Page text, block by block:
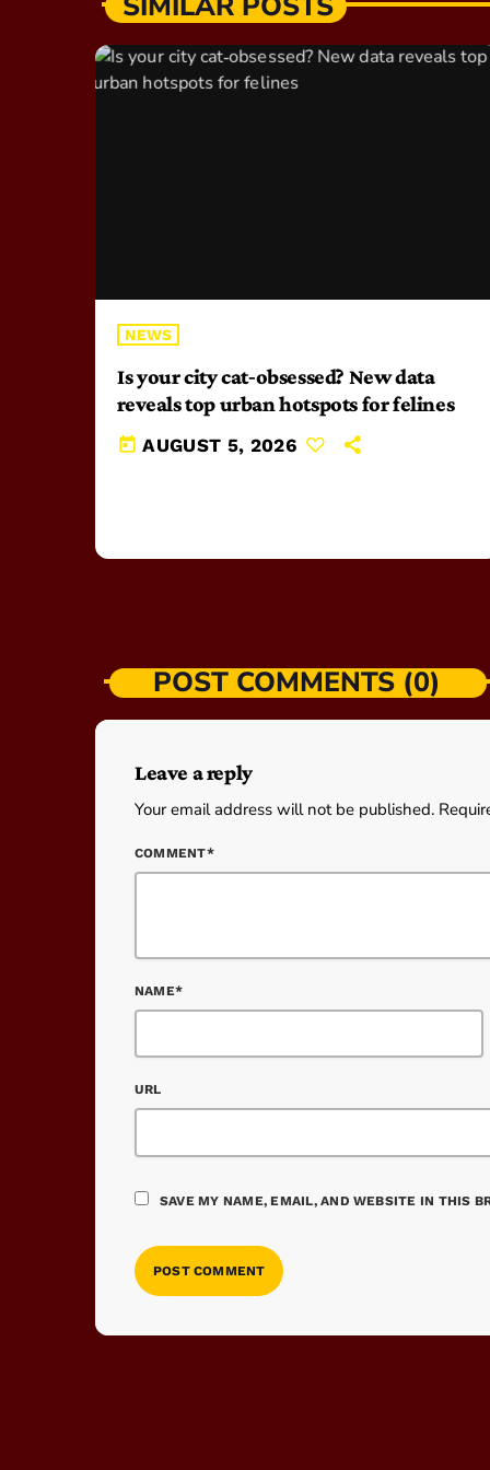
NEWS
Is your city cat‑obsessed? New data
reveals top urban hotspots for felines
today AUGUST 5, 2026
POST COMMENTS (0)
Leave a reply
Your email address will not be published.
COMMENT*
NAME*
URL
SAVE MY NAME, EMAIL, AND WEBSITE IN THIS